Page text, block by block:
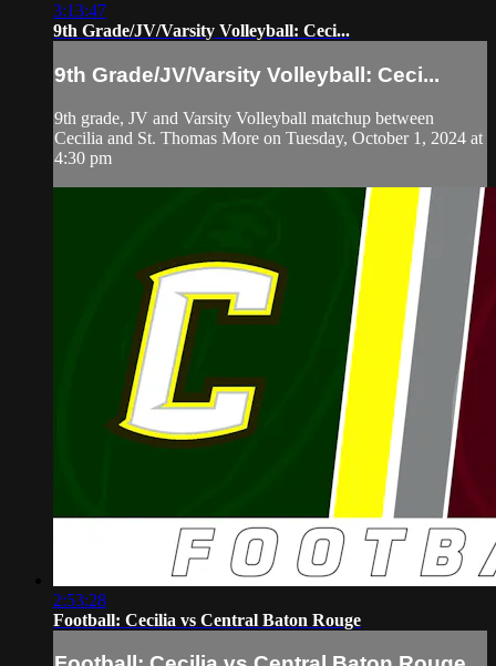
3:13:47
9th Grade/JV/Varsity Volleyball: Ceci...
9th Grade/JV/Varsity Volleyball: Ceci...
9th grade, JV and Varsity Volleyball matchup between
Cecilia and St. Thomas More on Tuesday, October 1, 2024 at
4:30 pm
2:53:28
Football: Cecilia vs Central Baton Rouge